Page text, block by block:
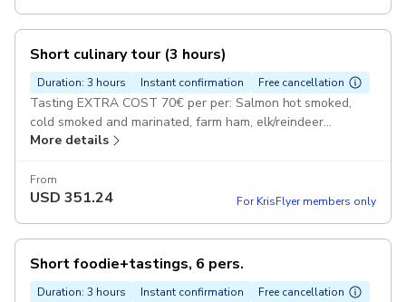
Short culinary tour (3 hours)
Duration: 3 hours Instant confirmation Free cancellation
Tasting EXTRA COST 70€ per per: Salmon hot smoked,
cold smoked and marinated, farm ham, elk/reindeer
sausage, cheeses, goat cheese, lefse and more deli food
More details
From
USD 351.24 For KrisFlyer members only
Short foodie+tastings, 6 pers.
Duration: 3 hours Instant confirmation Free cancellation